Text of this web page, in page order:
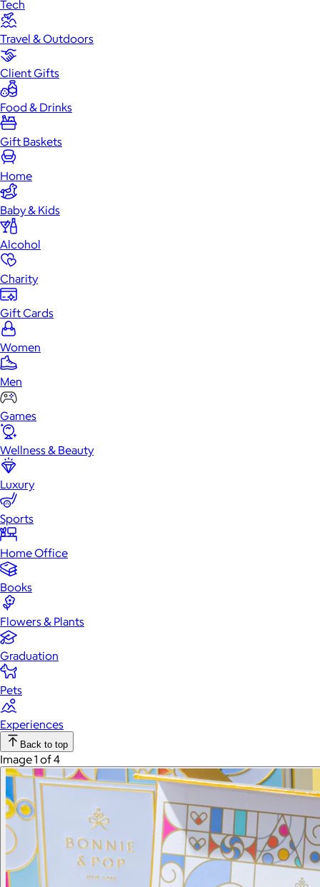
Tech
Travel & Outdoors
Client Gifts
Food & Drinks
Gift Baskets
Home
Baby & Kids
Alcohol
Charity
Gift Cards
Women
Men
Games
Wellness & Beauty
Luxury
Sports
Home Office
Books
Flowers & Plants
Graduation
Pets
Experiences
Back to top
Image 1 of 4